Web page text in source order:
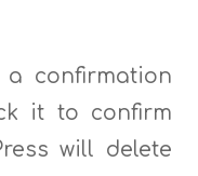
confirmation
it to confirm
will delete